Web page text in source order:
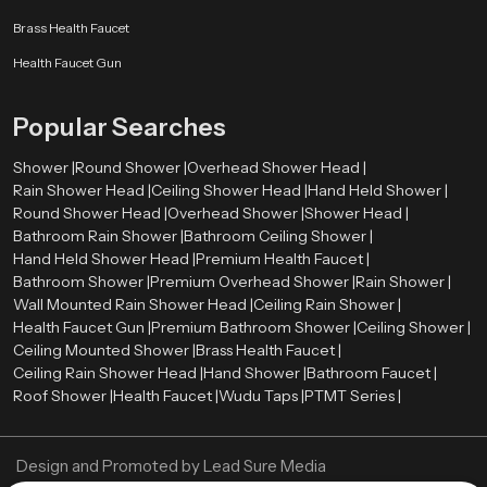
Brand reputation
A high-quality Hand Held Shower can be long-term satisfactory and
performance-based.
Authorized Hand Held Shower Dealers in Istanbul
The selection of the rightHand Held Shower dealers in Istanbul
important in the determination of the authenticity of products and after sales
services. The trustworthy dealers offer authentic products, correct advice,
and installation services.
Speedbath have extensive network of their Authorized dealers, who
providing many types of Hand Held Showers and assisting the customers in
choosing the ideal one using their bathroom needs and budget.
The Hand Held Showers have been introduced in all types of high-end
Brass Health Faucet
Health Faucet Gun
Popular Searches
Shower |Round Shower |Overhead Shower Head |
Rain Shower Head |Ceiling Shower Head |Hand Held Shower |
Round Shower Head |Overhead Shower |Shower Head |
Bathroom Rain Shower |Bathroom Ceiling Shower |
Hand Held Shower Head |Premium Health Faucet |
Bathroom Shower |Premium Overhead Shower |Rain Shower |
Wall Mounted Rain Shower Head |Ceiling Rain Shower |
Health Faucet Gun |Premium Bathroom Shower |Ceiling Shower |
Ceiling Mounted Shower |Brass Health Faucet |
Ceiling Rain Shower Head |Hand Shower |Bathroom Faucet |
Roof Shower |Health Faucet |Wudu Taps |PTMT Series |
Design and Promoted byLead Sure Media